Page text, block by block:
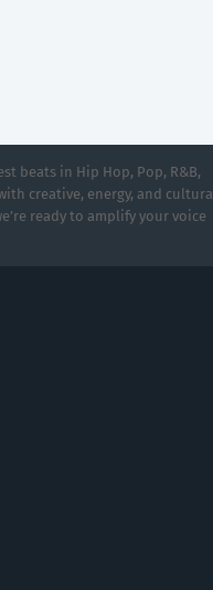
beats in Hip Hop, Pop, R&B,
creative, energy, and cultural
ready to amplify your voice